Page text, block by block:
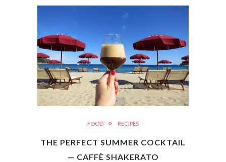
FOOD RECIPES
THE PERFECT SUMMER COCKTAIL
— CAFFÈ SHAKERATO